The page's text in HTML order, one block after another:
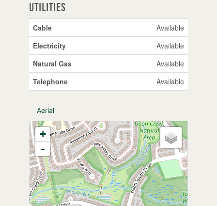
Utilities
Cable
Available
Electricity
Available
Natural Gas
Available
Telephone
Available
Aerial
+
-